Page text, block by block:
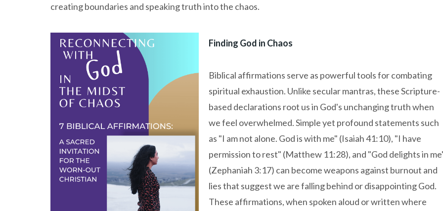
creating boundaries and speaking truth into the chaos.
Finding God in Chaos
Biblical affirmations serve as powerful tools for combating
spiritual exhaustion. Unlike secular mantras, these Scripture-
based declarations root us in God's unchanging truth when
we feel overwhelmed. Simple yet profound statements such
as "I am not alone. God is with me" (Isaiah 41:10), "I have
permission to rest" (Matthew 11:28), and "God delights in
(Zephaniah 3:17) can become weapons against burnout and
lies that suggest we are falling behind or disappointing God.
These affirmations, when spoken aloud or written where